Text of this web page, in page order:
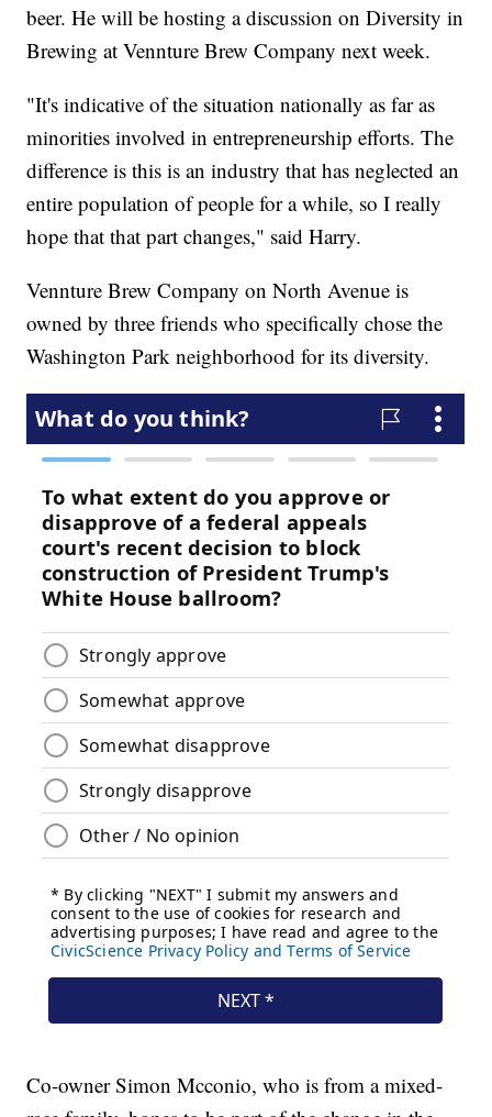
beer. He will be hosting a discussion on Diversity in
Brewing at Vennture Brew Company next week.
"It's indicative of the situation nationally as far as
minorities involved in entrepreneurship efforts. The
difference is this is an industry that has neglected an
entire population of people for a while, so I really
hope that that part changes," said Harry.
Vennture Brew Company on North Avenue is
owned by three friends who specifically chose the
Washington Park neighborhood for its diversity.
Co-owner Simon Mcconio, who is from a mixed-